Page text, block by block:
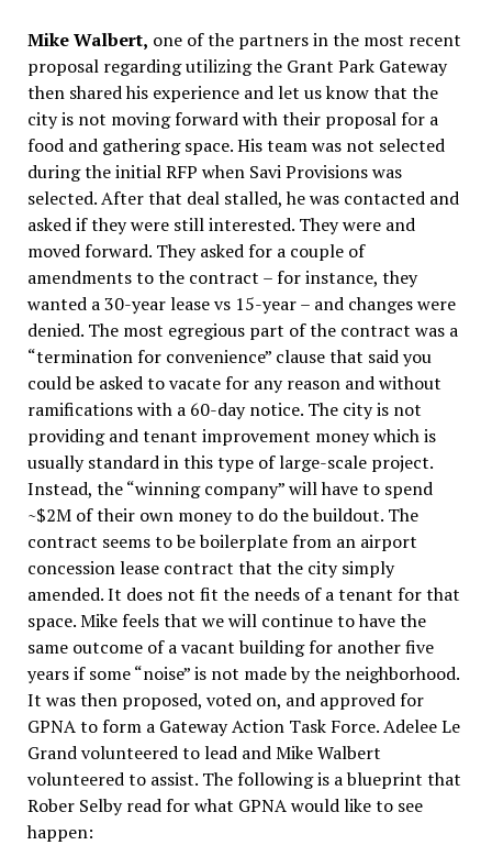
Mike Walbert, one of the partners in the most recent
proposal regarding utilizing the Grant Park Gateway
then shared his experience and let us know that the
city is not moving forward with their proposal for a
food and gathering space. His team was not selected
during the initial RFP when Savi Provisions was
selected. After that deal stalled, he was contacted and
asked if they were still interested. They were and
moved forward. They asked for a couple of
amendments to the contract – for instance, they
wanted a 30-year lease vs 15-year – and changes were
denied. The most egregious part of the contract was a
“termination for convenience” clause that said you
could be asked to vacate for any reason and without
ramifications with a 60-day notice. The city is not
providing and tenant improvement money which is
usually standard in this type of large-scale project.
Instead, the “winning company” will have to spend
~$2M of their own money to do the buildout. The
contract seems to be boilerplate from an airport
concession lease contract that the city simply
amended. It does not fit the needs of a tenant for that
space. Mike feels that we will continue to have the
same outcome of a vacant building for another five
years if some “noise” is not made by the neighborhood.
It was then proposed, voted on, and approved for
GPNA to form a Gateway Action Task Force. Adelee Le
Grand volunteered to lead and Mike Walbert
volunteered to assist. The following is a blueprint that
Rober Selby read for what GPNA would like to see
happen: